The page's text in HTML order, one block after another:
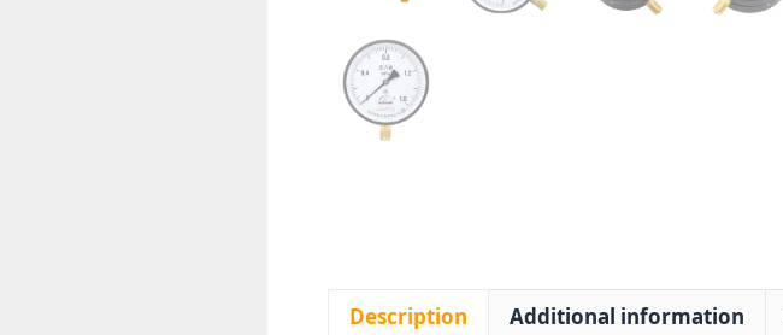
Description Additional information